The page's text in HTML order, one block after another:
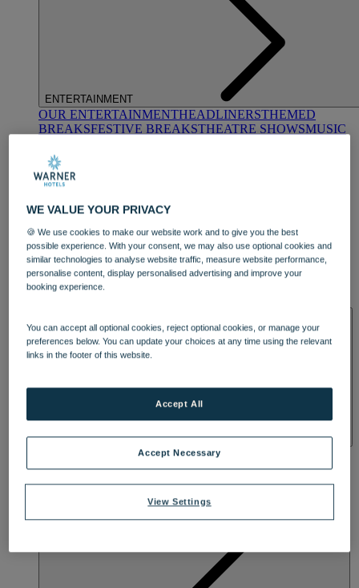
ENTERTAINMENT
OUR ENTERTAINMENTHEADLINERSTHEMED
BREAKSFESTIVE BREAKSTHEATRE SHOWSMUSIC
DINING
OUR DINING
TREATMENTS AND PACKAGES
BY WARNER HOTELS TREATMENTS & PACKAGES
WE VALUE YOUR PRIVACY
🍪 We use cookies to make our website work and to give you the best
possible experience. With your consent, we may also use optional cookies and
similar technologies to analyse website traffic, measure website performance,
personalise content, display personalised advertising and improve your
booking experience.
You can accept all optional cookies, reject optional cookies, or manage your
preferences below. You can update your choices at any time using the relevant
links in the footer of this website.
View Settings
Accept Necessary
Accept All